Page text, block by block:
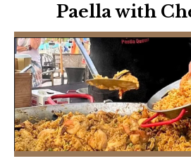
Paella with